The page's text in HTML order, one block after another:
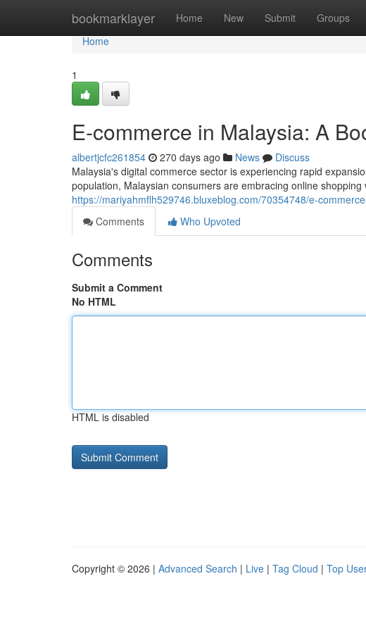
bookmarklayer Home New Submit Groups
Home
Home
1
E-commerce in Malaysia: A
albertjcfc261854 270 days ago News
Discuss
Malaysia's digital commerce sector is experiencing rapid
population, Malaysian consumers are embracing online
https://mariyahmflh529746.bluxeblog.com/70354748/e-
Comments
Who Upvoted
Comments
Submit a Comment
No HTML
HTML is disabled
Copyright © 2026 | Advanced Search | Live | Tag Cloud | Top